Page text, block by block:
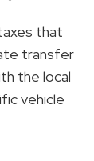
that
transfer
the local
vehicle